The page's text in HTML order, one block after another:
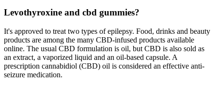
Levothyroxine and cbd gummies?
It's approved to treat two types of epilepsy. Food, drinks and beauty
products are among the many CBD-infused products available
online. The usual CBD formulation is oil, but CBD is also sold as
an extract, a vaporized liquid and an oil-based capsule. A
prescription cannabidiol (CBD) oil is considered an effective anti-
seizure medication.